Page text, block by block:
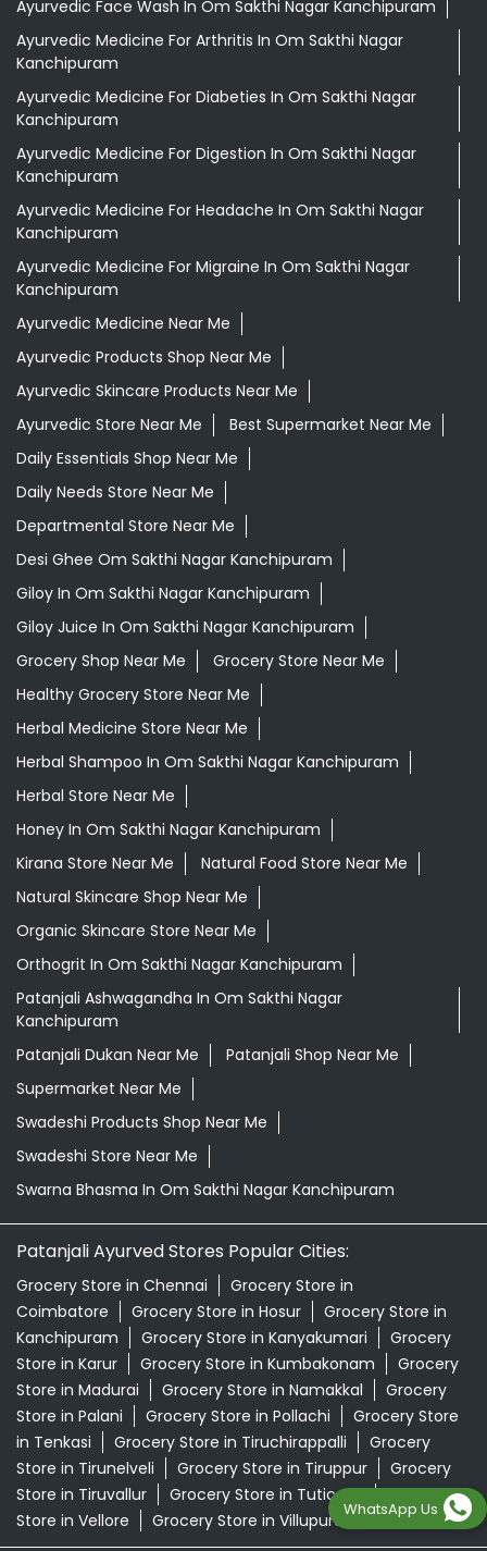
Ayurvedic Face Wash In Om Sakthi Nagar Kanchipuram
Ayurvedic Medicine For Arthritis In Om Sakthi Nagar
Kanchipuram
Ayurvedic Medicine For Diabeties In Om Sakthi Nagar
Kanchipuram
Ayurvedic Medicine For Digestion In Om Sakthi Nagar
Kanchipuram
Ayurvedic Medicine For Headache In Om Sakthi Nagar
Kanchipuram
Ayurvedic Medicine For Migraine In Om Sakthi Nagar
Kanchipuram
Ayurvedic Medicine Near Me
Ayurvedic Products Shop Near Me
Ayurvedic Skincare Products Near Me
Ayurvedic Store Near Me
Best Supermarket Near Me
Daily Essentials Shop Near Me
Daily Needs Store Near Me
Departmental Store Near Me
Desi Ghee Om Sakthi Nagar Kanchipuram
Giloy In Om Sakthi Nagar Kanchipuram
Giloy Juice In Om Sakthi Nagar Kanchipuram
Grocery Shop Near Me
Grocery Store Near Me
Healthy Grocery Store Near Me
Herbal Medicine Store Near Me
Herbal Shampoo In Om Sakthi Nagar Kanchipuram
Herbal Store Near Me
Honey In Om Sakthi Nagar Kanchipuram
Kirana Store Near Me
Natural Food Store Near Me
Natural Skincare Shop Near Me
Organic Skincare Store Near Me
Orthogrit In Om Sakthi Nagar Kanchipuram
Patanjali Ashwagandha In Om Sakthi Nagar
Kanchipuram
Patanjali Dukan Near Me
Patanjali Shop Near Me
Supermarket Near Me
Swadeshi Products Shop Near Me
Swadeshi Store Near Me
Swarna Bhasma In Om Sakthi Nagar Kanchipuram
Patanjali Ayurved Stores Popular Cities:
Grocery Store in Chennai
Grocery Store in
Coimbatore
Grocery Store in Hosur
Grocery Store in
Kanchipuram
Grocery Store in Kanyakumari
Grocery
Store in Karur
Grocery Store in Kumbakonam
Grocery
Store in Madurai
Grocery Store in Namakkal
Grocery
Store in Palani
Grocery Store in Pollachi
Grocery Store
in Tenkasi
Grocery Store in Tiruchirappalli
Grocery
Store in Tirunelveli
Grocery Store in Tiruppur
Grocery
Store in Tiruvallur
Grocery Store in Tuticorin
Grocery
Store in Vellore
Grocery Store in Villupuram
WhatsApp Us